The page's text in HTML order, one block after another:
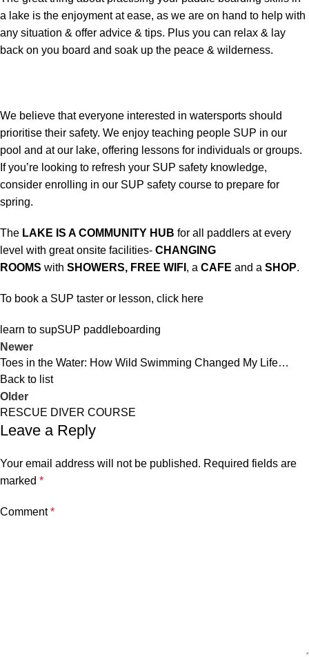
a lake is the enjoyment at ease, as we are on hand to help with
any situation & offer advice & tips. Plus you can relax & lay
back on you board and soak up the peace & wilderness.
We believe that everyone interested in watersports should
prioritise their safety. We enjoy teaching people SUP in our
pool and at our lake, offering lessons for individuals or groups.
If you’re looking to refresh your SUP safety knowledge,
consider enrolling in our SUP safety course to prepare for
spring.
The LAKE IS A COMMUNITY HUB for all paddlers at every
level with great onsite facilities- CHANGING
ROOMS with SHOWERS, FREE WIFI , a CAFE and a SHOP.
To book a SUP taster or lesson, click here
learn to supSUP paddleboarding
Newer
Toes in the Water: How Wild Swimming Changed My Life…
Back to list
Older
RESCUE DIVER COURSE
Leave a Reply
Your email address will not be published. Required fields are
marked *
Comment*